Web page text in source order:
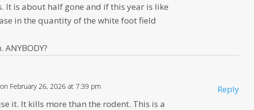
It is about half gone and if this year is like
in the quantity of the white foot field
on February 26, 2026 at 7:39 pm
it. It kills more than the rodent. This is a
Reply